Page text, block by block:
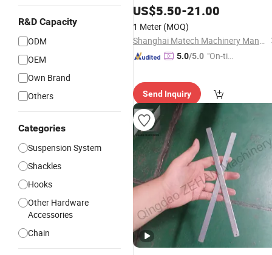
R&D Capacity
ODM
OEM
Own Brand
Others
Categories
Suspension System
Shackles
Hooks
Other Hardware
Accessories
Chain
US$5.50-21.00
1 Meter (MOQ)
Shanghai Matech Machinery Manufacture Corporation Ltd.
5.0/5.0 "On-tim
Send Inquiry